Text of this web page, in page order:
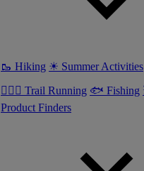
🥾 Hiking ☀ Summer Activities
🏃🏼‍♀️ Trail Running 🐟 Fishing
Product Finders